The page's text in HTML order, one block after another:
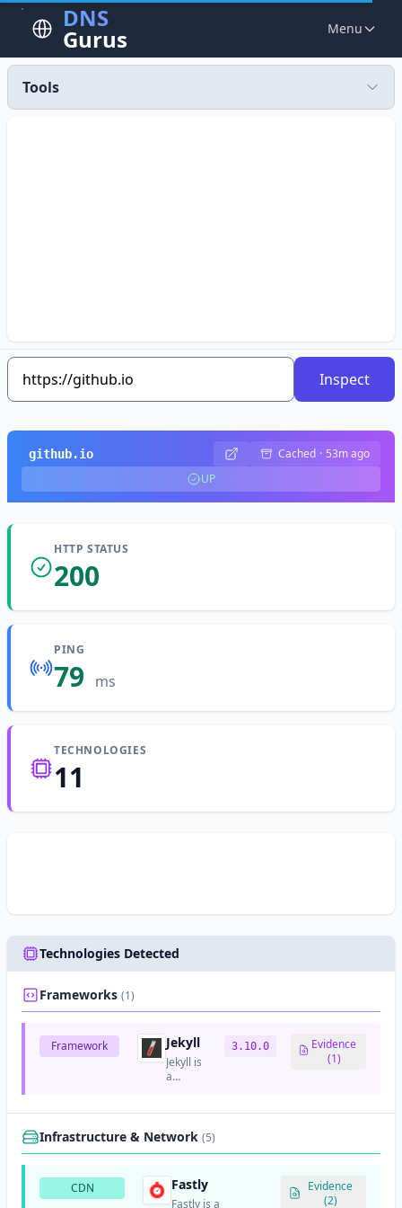
DNS
Gurus Menu
Tools
Inspect
github.io Cached · 53m ago
UP
HTTP STATUS
200
PING
79 ms
TECHNOLOGIES
11
Technologies Detected
Frameworks (1)
Framework Jekyll
Jekyll is
a
static
for
personal,
3.10.0
Evidence
(1)
Infrastructure & Network (5)
CDN Fastly
Fastly is a
Evidence
(2)